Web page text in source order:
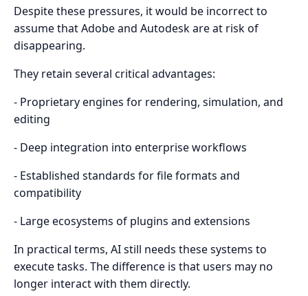
Despite these pressures, it would be incorrect to
assume that Adobe and Autodesk are at risk of
disappearing.
They retain several critical advantages:
- Proprietary engines for rendering, simulation, and
editing
- Deep integration into enterprise workflows
- Established standards for file formats and
compatibility
- Large ecosystems of plugins and extensions
In practical terms, AI still needs these systems to
execute tasks. The difference is that users may no
longer interact with them directly.